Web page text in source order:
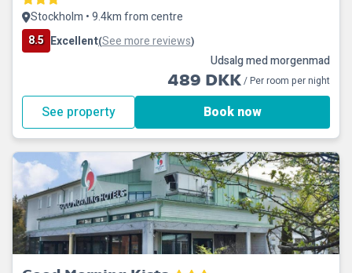
Stockholm • 9.4km from centre
8.5 Excellent(See more reviews)
Udsalg med morgenmad
489 DKK/ Per room per night
See property Book now